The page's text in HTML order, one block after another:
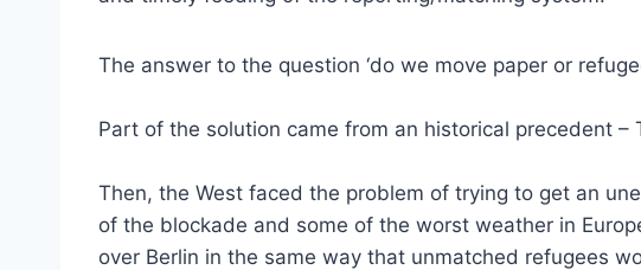
The answer to the question ‘do we move paper or
Part of the solution came from an historical precedent –
Then, the West faced the problem of trying to get an
of the blockade and some of the worst weather in
over Berlin in the same way that unmatched refugees